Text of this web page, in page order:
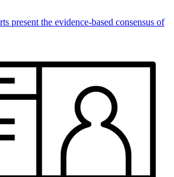
present the evidence-based consensus of